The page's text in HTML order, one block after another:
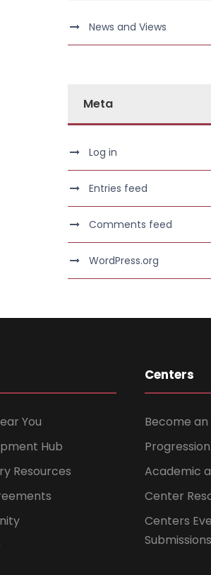
News and Views
Meta
Log in
Entries feed
Comments feed
WordPress.org
You
Hub
Resources
Centers
Become
Academic
Center
Centers
Submissions